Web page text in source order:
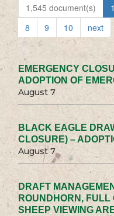
1,545 document(s) 1
8
9 10 next
EMERGENCY
ADOPTION OF
August 7
BLACK EAGLE
CLOSURE) –
August 7
DRAFT
ROUNDHORN, FULL
SHEEP VIEWING